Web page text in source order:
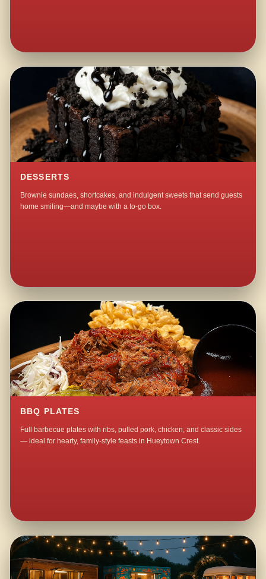
DESSERTS
Brownie sundaes, shortcakes, and indulgent sweets that send guests
home smiling—and maybe with a to-go box.
BBQ PLATES
Full barbecue plates with ribs, pulled pork, chicken, and classic sides
— ideal for hearty, family-style feasts in Hueytown Crest.